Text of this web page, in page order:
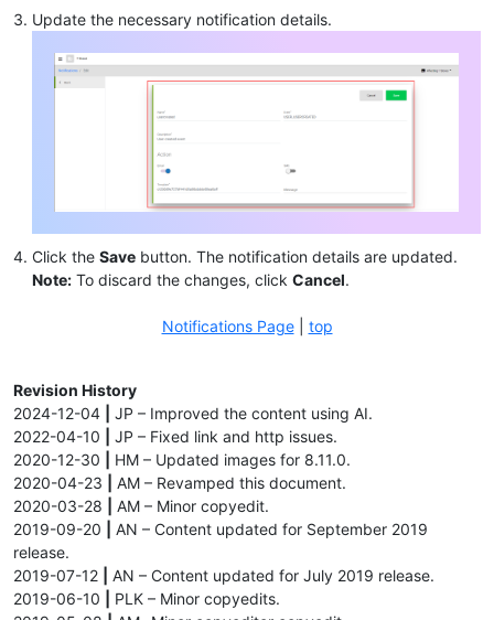
Update the necessary notification details.
Click the Save button. The notification details are updated.
Note: To discard the changes, click Cancel.
Notifications Page| top
Revision History
2024-12-04
JP – Improved the content using AI.
2022-04-10
JP – Fixed link and http issues.
2020-12-30
HM – Updated images for 8.11.0.
2020-04-23
AM – Revamped this document.
2020-03-28
AM – Minor copyedit.
2019-09-20
AN – Content updated for September 2019
release.
2019-07-12
AN – Content updated for July 2019 release.
2019-06-10
PLK – Minor copyedits.